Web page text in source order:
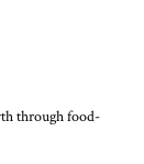
through food-